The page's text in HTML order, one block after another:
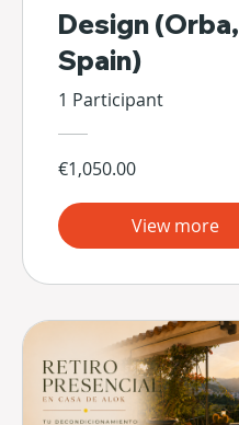
Design (Orba,
Spain)
1 Participant
€1,050.00
View more